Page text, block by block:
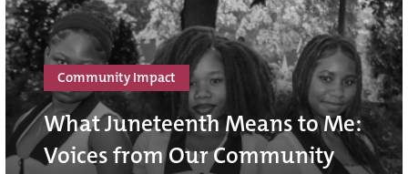
Community Impact
What Juneteenth Means to Me:
Voices from Our Community